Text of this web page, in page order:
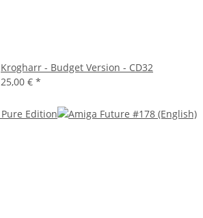
Krogharr - Budget Version - CD32
25,00 € *